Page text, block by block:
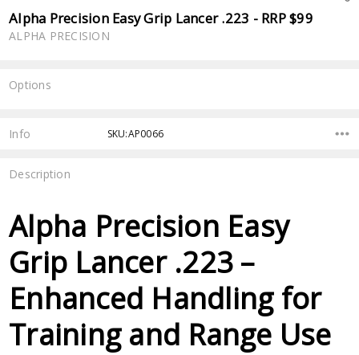
Alpha Precision Easy Grip Lancer .223 - RRP $99
ALPHA PRECISION
Options
Stock:
Info SKU:AP0066
Description
Alpha Precision Easy
Grip Lancer .223 –
Enhanced Handling for
Training and Range Use